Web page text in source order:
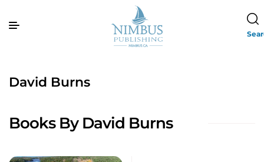
David Burns
Books By David Burns